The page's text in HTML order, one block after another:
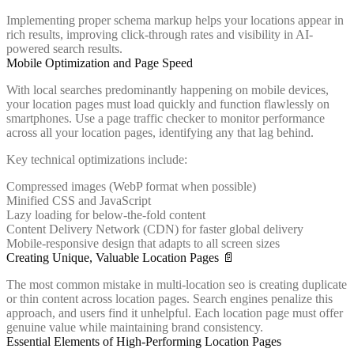
Implementing proper schema markup helps your locations appear in
rich results, improving click-through rates and visibility in AI-
powered search results.
Mobile Optimization and Page Speed
With local searches predominantly happening on mobile devices,
your location pages must load quickly and function flawlessly on
smartphones. Use a page traffic checker to monitor performance
across all your location pages, identifying any that lag behind.
Key technical optimizations include:
Compressed images (WebP format when possible)
Minified CSS and JavaScript
Lazy loading for below-the-fold content
Content Delivery Network (CDN) for faster global delivery
Mobile-responsive design that adapts to all screen sizes
Creating Unique, Valuable Location Pages 📄
The most common mistake in multi-location seo is creating duplicate
or thin content across location pages. Search engines penalize this
approach, and users find it unhelpful. Each location page must offer
genuine value while maintaining brand consistency.
Essential Elements of High-Performing Location Pages